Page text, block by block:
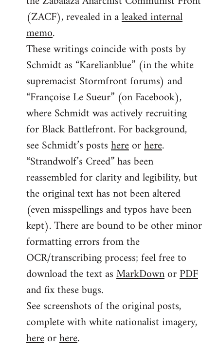
(ZACF), revealed in aleaked internal
memo.
These writings coincide with posts by
Schmidt as “Karelianblue” (in the white
supremacist Stormfront forums) and
“Françoise Le Sueur” (on Facebook),
where Schmidt was actively recruiting
for Black Battlefront. For background,
see Schmidt’s postshereorhere.
“Strandwolf’s Creed” has been
reassembled for clarity and legibility, but
the original text has not been altered
(even misspellings and typos have been
kept). There are bound to be other minor
formatting errors from the
OCR/transcribing process; feel free to
download the text asMarkDownorPDF
and fix these bugs.
See screenshots of the original posts,
complete with white nationalist imagery,
hereorhere.